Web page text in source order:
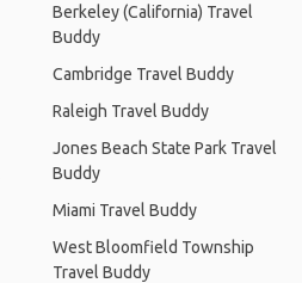
Berkeley (California) Travel
Buddy
Cambridge Travel Buddy
Raleigh Travel Buddy
Jones Beach State Park Travel
Buddy
Miami Travel Buddy
West Bloomfield Township
Travel Buddy